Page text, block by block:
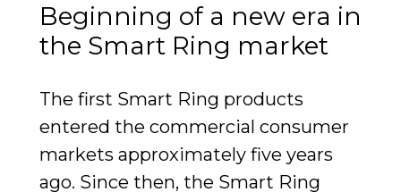
Beginning of a new era in
the Smart Ring market
The first Smart Ring products
entered the commercial consumer
markets approximately five years
ago. Since then, the Smart Ring